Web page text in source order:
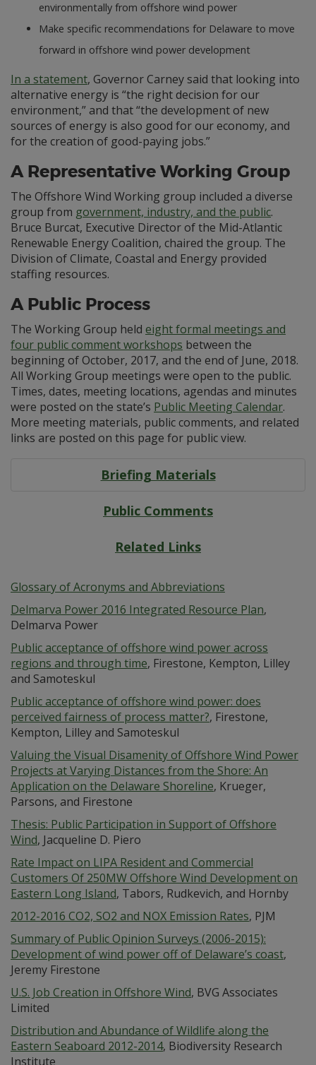
environmentally from offshore wind power
Make specific recommendations for Delaware to move
forward in offshore wind power development
In a statement, Governor Carney said that looking into
alternative energy is “the right decision for our
environment,” and that “the development of new
sources of energy is also good for our economy, and
for the creation of good-paying jobs.”
A Representative Working Group
The Offshore Wind Working group included a diverse
group from government, industry, and the public.
Bruce Burcat, Executive Director of the Mid-Atlantic
Renewable Energy Coalition, chaired the group. The
Division of Climate, Coastal and Energy provided
staffing resources.
A Public Process
The Working Group held eight formal meetings and
four public comment workshops between the
beginning of October, 2017, and the end of June, 2018.
All Working Group meetings were open to the public.
Times, dates, meeting locations, agendas and minutes
were posted on the state’s Public Meeting Calendar.
More meeting materials, public comments, and related
links are posted on this page for public view.
Briefing Materials
Public Comments
Related Links
Glossary of Acronyms and Abbreviations
Delmarva Power 2016 Integrated Resource Plan,
Delmarva Power
Public acceptance of offshore wind power across
regions and through time, Firestone, Kempton, Lilley
and Samoteskul
Public acceptance of offshore wind power: does
perceived fairness of process matter?, Firestone,
Kempton, Lilley and Samoteskul
Valuing the Visual Disamenity of Offshore Wind Power
Projects at Varying Distances from the Shore: An
Application on the Delaware Shoreline, Krueger,
Parsons, and Firestone
Thesis: Public Participation in Support of Offshore
Wind, Jacqueline D. Piero
Rate Impact on LIPA Resident and Commercial
Customers Of 250MW Offshore Wind Development on
Eastern Long Island, Tabors, Rudkevich, and Hornby
2012-2016 CO2, SO2 and NOX Emission Rates, PJM
Summary of Public Opinion Surveys (2006-2015):
Development of wind power off of Delaware’s coast,
Jeremy Firestone
U.S. Job Creation in Offshore Wind, BVG Associates
Limited
Distribution and Abundance of Wildlife along the
Eastern Seaboard 2012-2014, Biodiversity Research
Institute